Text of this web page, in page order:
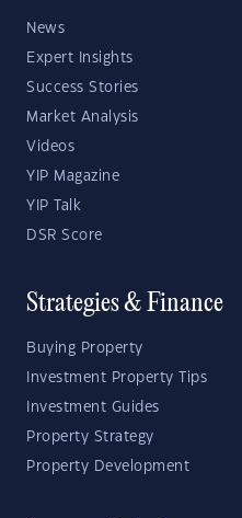
News
Expert Insights
Success Stories
Market Analysis
Videos
YIP Magazine
YIP Talk
DSR Score
Strategies & Finance
Buying Property
Investment Property Tips
Investment Guides
Property Strategy
Property Development